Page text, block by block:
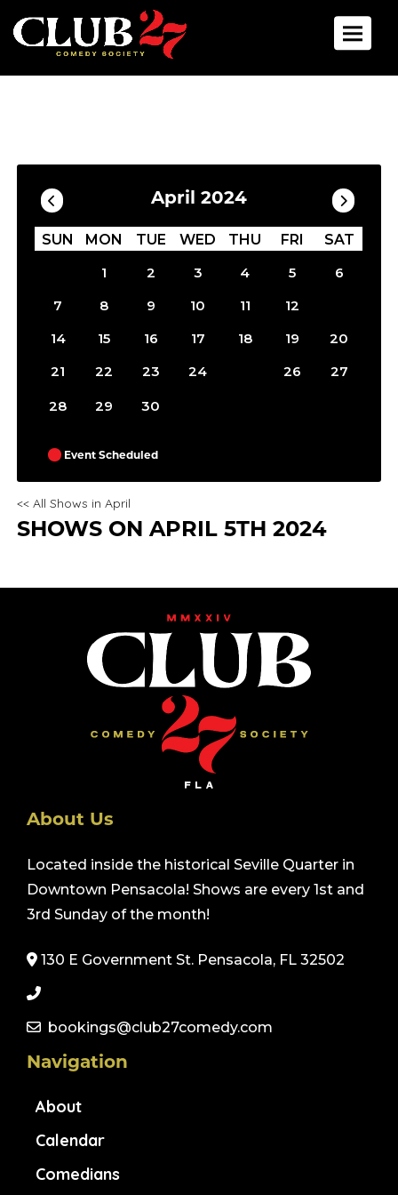
Toggle
Calendar
April 2024
SUN MON TUE WED THU FRI
SAT
1
2 3 4 5
6
7
8 9 10 11 12
14 15 16 17 18 19
20
21
22 23 24 26 27
28 29 30
Event Scheduled
<< All Shows in April
SHOWS ON APRIL 5TH 2024
About Us
Located inside the historical Seville Quarter in
Downtown Pensacola! Shows are every 1st and
3rd Sunday of the month!
130 E Government St. Pensacola, FL 32502
bookings@club27comedy.com
Navigation
About
Calendar
Comedians